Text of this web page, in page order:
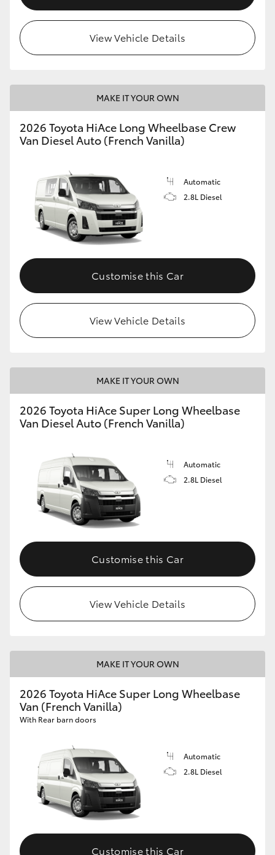
View Vehicle Details
MAKE IT YOUR OWN
2026 Toyota HiAce Long Wheelbase Crew
Van Diesel Auto (French Vanilla)
Automatic
2.8L Diesel
Customise this Car
View Vehicle Details
MAKE IT YOUR OWN
2026 Toyota HiAce Super Long Wheelbase
Van Diesel Auto (French Vanilla)
Automatic
2.8L Diesel
Customise this Car
View Vehicle Details
MAKE IT YOUR OWN
2026 Toyota HiAce Super Long Wheelbase
Van (French Vanilla)
With Rear barn doors
Automatic
2.8L Diesel
Customise this Car